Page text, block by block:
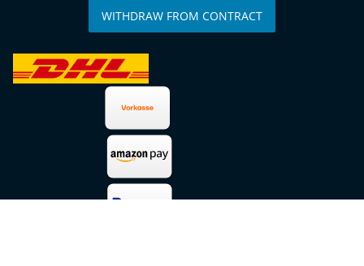
WITHDRAW FROM CONTRACT